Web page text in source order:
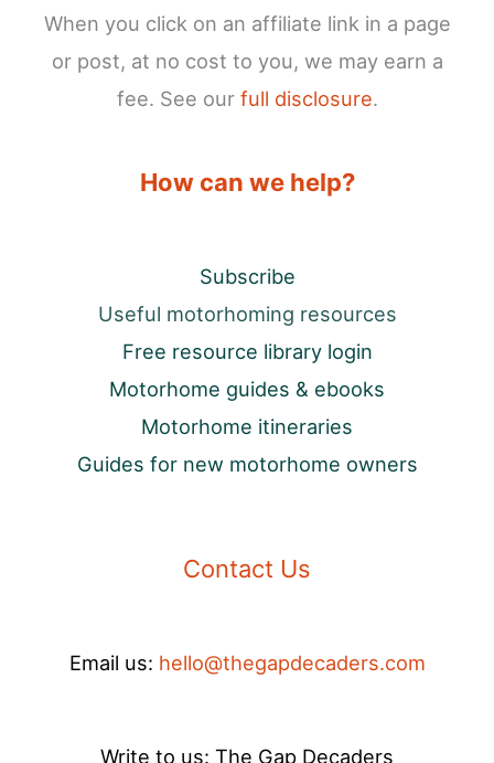
When you click on an affiliate link in a page
or post, at no cost to you, we may earn a
fee. See our full disclosure.
How can we help?
Subscribe
Useful motorhoming resources
Free resource library login
Motorhome guides & ebooks
Motorhome itineraries
Guides for new motorhome owners
Contact Us
Email us: hello@thegapdecaders.com
Write to us: The Gap Decaders